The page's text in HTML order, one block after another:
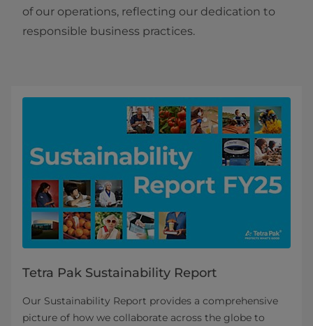
of our operations, reflecting our dedication to
responsible business practices.
Tetra Pak Sustainability Report
Our Sustainability Report provides a comprehensive
picture of how we collaborate across the globe to